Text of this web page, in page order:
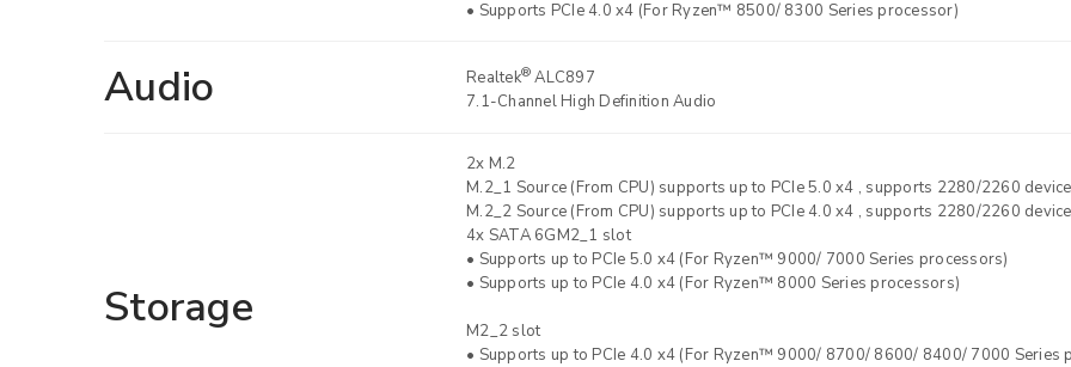
• Supports PCIe 4.0 x4 (For Ryzen™ 8500/ 8300 Series processor)
Audio Realtek® ALC897
7.1-Channel High Definition Audio
Storage
2x M.2
M.2_1 Source (From CPU) supports up to PCIe 5.0 x4 , supports 2280/2260
M.2_2 Source (From CPU) supports up to PCIe 4.0 x4 , supports 2280/2260
4x SATA 6GM2_1 slot
• Supports up to PCIe 5.0 x4 (For Ryzen™ 9000/ 7000 Series processors)
• Supports up to PCIe 4.0 x4 (For Ryzen™ 8000 Series processors)
M2_2 slot
• Supports up to PCIe 4.0 x4 (For Ryzen™ 9000/ 8700/ 8600/ 8400/ 7000 Series